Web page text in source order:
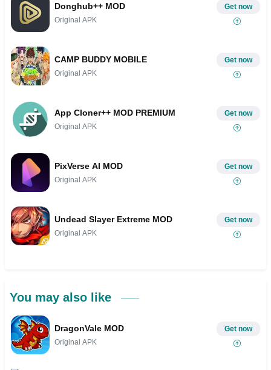
Donghub++ MOD
Original APK
Get now
CAMP BUDDY MOBILE
Original APK
Get now
App Cloner++ MOD PREMIUM
Original APK
Get now
PixVerse AI MOD
Original APK
Get now
Undead Slayer Extreme MOD
Original APK
Get now
You may also like
DragonVale MOD
Original APK
Get now